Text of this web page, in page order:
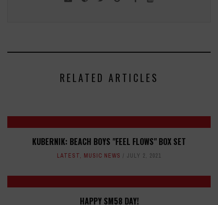
RELATED ARTICLES
KUBERNIK: BEACH BOYS "FEEL FLOWS" BOX SET
LATEST, MUSIC NEWS JULY 2, 2021
HAPPY SM58 DAY!